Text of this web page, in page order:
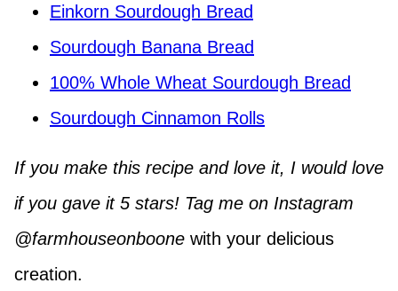
Einkorn Sourdough Bread
Sourdough Banana Bread
100% Whole Wheat Sourdough Bread
Sourdough Cinnamon Rolls
If you make this recipe and love it, I would love
if you gave it 5 stars! Tag me on Instagram
@farmhouseonboone with your delicious
creation.